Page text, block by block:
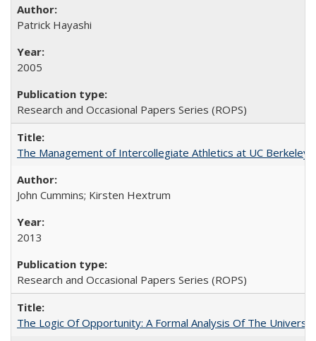
Patrick Hayashi
2005
Research and Occasional Papers Series (ROPS)
The Management of Intercollegiate Athletics at UC
John Cummins; Kirsten Hextrum
2013
Research and Occasional Papers Series (ROPS)
The Logic Of Opportunity: A Formal Analysis Of The